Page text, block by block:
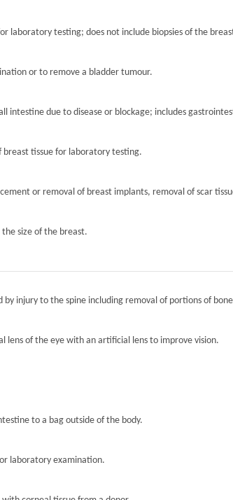
laboratory testing; does not include biopsies of the
or to remove a bladder tumour.
intestine due to disease or blockage; includes
breast tissue for laboratory testing.
or removal of breast implants, removal of scar
size of the breast.
by injury to the spine including removal of portions of
lens of the eye with an artificial lens to improve vision.
to a bag outside of the body.
laboratory examination.